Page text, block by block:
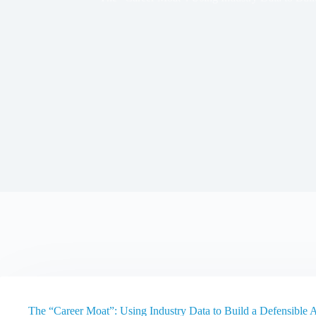
The “Career Moat”: Using Industry Data to Build a Defensible